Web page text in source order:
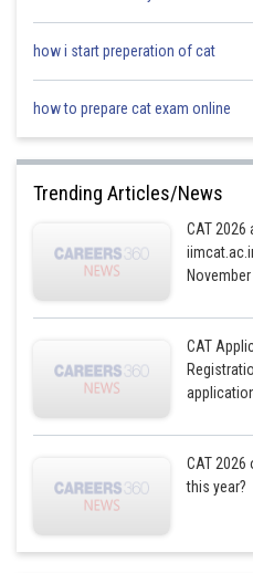
how i start preperation of cat
how to prepare cat exam online
Trending Articles/News
CAT
November
CAT
CAT 2026
this year?